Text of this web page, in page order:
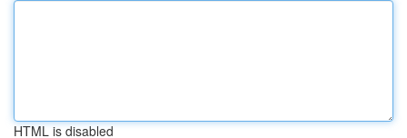
HTML is disabled